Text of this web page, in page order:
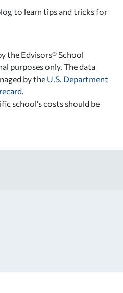
to learn tips and tricks for
the Edvisors® School
purposes only. The data
by the U.S. Department
school’s costs should be